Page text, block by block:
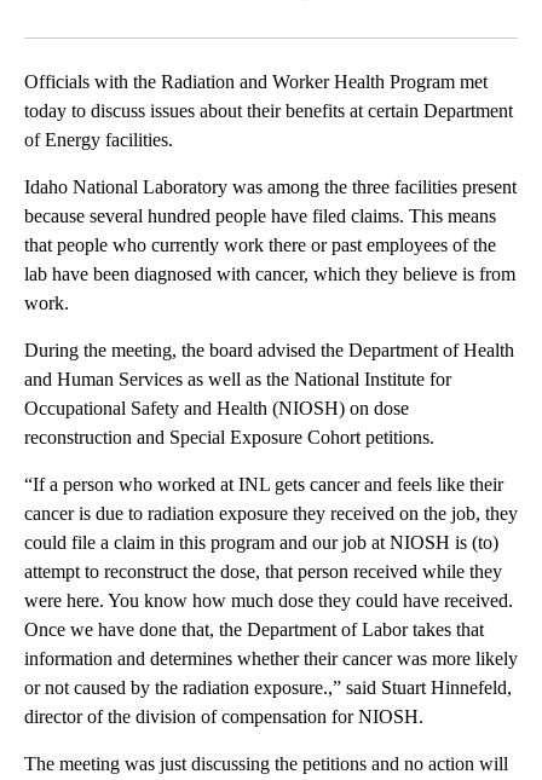
Officials with the Radiation and Worker Health Program met
today to discuss issues about their benefits at certain Department
of Energy facilities.
Idaho National Laboratory was among the three facilities present
because several hundred people have filed claims. This means
that people who currently work there or past employees of the
lab have been diagnosed with cancer, which they believe is from
work.
During the meeting, the board advised the Department of Health
and Human Services as well as the National Institute for
Occupational Safety and Health (NIOSH) on dose
reconstruction and Special Exposure Cohort petitions.
“If a person who worked at INL gets cancer and feels like their
cancer is due to radiation exposure they received on the job, they
could file a claim in this program and our job at NIOSH is (to)
attempt to reconstruct the dose, that person received while they
were here. You know how much dose they could have received.
Once we have done that, the Department of Labor takes that
information and determines whether their cancer was more likely
or not caused by the radiation exposure.,” said Stuart Hinnefeld,
director of the division of compensation for NIOSH.
The meeting was just discussing the petitions and no action will